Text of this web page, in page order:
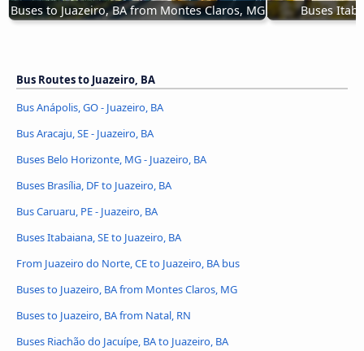
Buses to Juazeiro, BA from Montes Claros, MG Buses
Bus Routes to Juazeiro, BA
Bus Anápolis, GO - Juazeiro, BA
Bus Aracaju, SE - Juazeiro, BA
Buses Belo Horizonte, MG - Juazeiro, BA
Buses Brasília, DF to Juazeiro, BA
Bus Caruaru, PE - Juazeiro, BA
Buses Itabaiana, SE to Juazeiro, BA
From Juazeiro do Norte, CE to Juazeiro, BA bus
Buses to Juazeiro, BA from Montes Claros, MG
Buses to Juazeiro, BA from Natal, RN
Buses Riachão do Jacuípe, BA to Juazeiro, BA